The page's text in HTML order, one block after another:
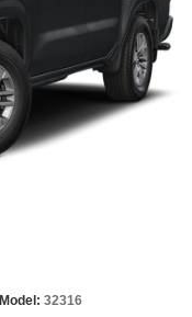
Model: 32316